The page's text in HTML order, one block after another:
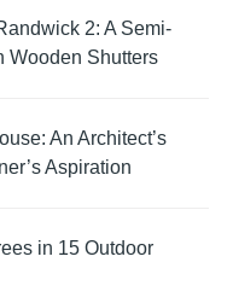
2: A Semi-
Wooden Shutters
An Architect’s
Aspiration
in 15 Outdoor